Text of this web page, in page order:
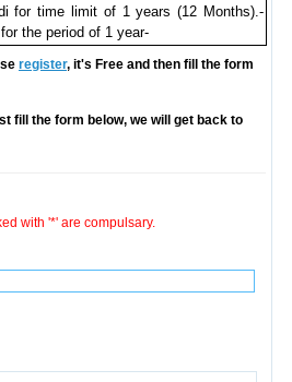
for time limit of 1 years (12 Months).-
the period of 1 year-
register, it's Free and then fill the form
fill the form below, we will get back to
with '*' are compulsary.